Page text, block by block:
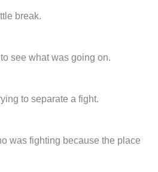
break.
see what was going on.
to separate a fight.
was fighting because the place